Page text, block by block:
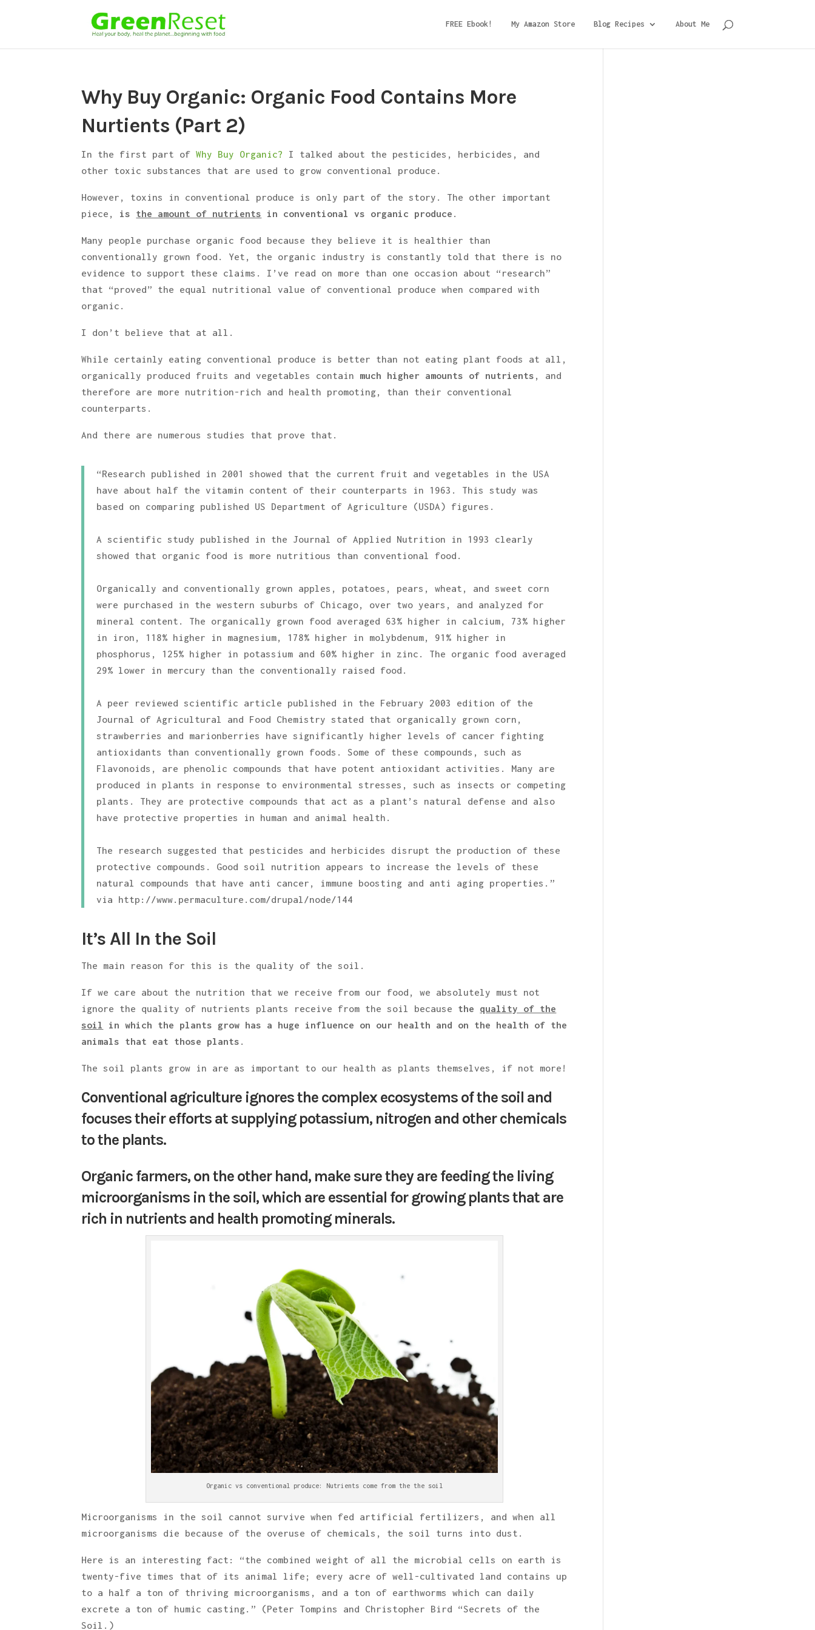
FREE Ebook! My Amazon Store Blog Recipes About Me
Why Buy Organic: Organic Food Contains More
Nurtients (Part 2)
In the first part ofWhy Buy Organic?
I talked about the pesticides, herbicides, and
other toxic substances that are used to grow conventional produce.
However, toxins in conventional produce is only part of the story. The other important
piece, is the amount of nutrients in conventional vs organic produce .
Many people purchase organic food because they believe it is healthier than
conventionally grown food. Yet, the organic industry is constantly told that there is no
evidence to support these claims. I’ve read on more than one occasion about “research”
that “proved” the equal nutritional value of conventional produce when compared with
organic.
I don’t believe that at all.
While certainly eating conventional produce is better than not eating plant foods at all,
organically produced fruits and vegetables contain much higher amounts of nutrients , and
therefore are more nutrition-rich and health promoting, than their conventional
counterparts.
And there are numerous studies that prove that.
“Research published in 2001 showed that the current fruit and vegetables in the USA
have about half the vitamin content of their counterparts in 1963. This study was
based on comparing published US Department of Agriculture (USDA) figures.
A scientific study published in the Journal of Applied Nutrition in 1993 clearly
showed that organic food is more nutritious than conventional food.
Organically and conventionally grown apples, potatoes, pears, wheat, and sweet corn
were purchased in the western suburbs of Chicago, over two years, and analyzed for
mineral content. The organically grown food averaged 63% higher in calcium, 73% higher
in iron, 118% higher in magnesium, 178% higher in molybdenum, 91% higher in
phosphorus, 125% higher in potassium and 60% higher in zinc. The organic food averaged
29% lower in mercury than the conventionally raised food.
A peer reviewed scientific article published in the February 2003 edition of the
Journal of Agricultural and Food Chemistry stated that organically grown corn,
strawberries and marionberries have significantly higher levels of cancer fighting
antioxidants than conventionally grown foods. Some of these compounds, such as
Flavonoids, are phenolic compounds that have potent antioxidant activities. Many are
produced in plants in response to environmental stresses, such as insects or competing
plants. They are protective compounds that act as a plant’s natural defense and also
have protective properties in human and animal health.
The research suggested that pesticides and herbicides disrupt the production of these
protective compounds. Good soil nutrition appears to increase the levels of these
natural compounds that have anti cancer, immune boosting and anti aging properties.”
via http://www.permaculture.com/drupal/node/144
It’s All In the Soil
The main reason for this is the quality of the soil.
If we care about the nutrition that we receive from our food, we absolutely must not
ignore the quality of nutrients plants receive from the soil because the quality of the
soil
in which the plants grow has a huge influence on our health and on the health of the
animals that eat those plants .
The soil plants grow in are as important to our health as plants themselves, if not more!
Conventional agriculture ignores the complex ecosystems of the soil and
focuses their efforts at supplying potassium, nitrogen and other chemicals
to the plants.
Organic farmers, on the other hand, make sure they are feeding the living
microorganisms in the soil, which are essential for growing plants that are
rich in nutrients and health promoting minerals.
Organic vs conventional produce: Nutrients come from the the soil
Microorganisms in the soil cannot survive when fed artificial fertilizers, and when all
microorganisms die because of the overuse of chemicals, the soil turns into dust.
Here is an interesting fact: “the combined weight of all the microbial cells on earth is
twenty-five times that of its animal life; every acre of well-cultivated land contains up
to a half a ton of thriving microorganisms, and a ton of earthworms which can daily
excrete a ton of humic casting.” (Peter Tompins and Christopher Bird “Secrets of the
Soil.)